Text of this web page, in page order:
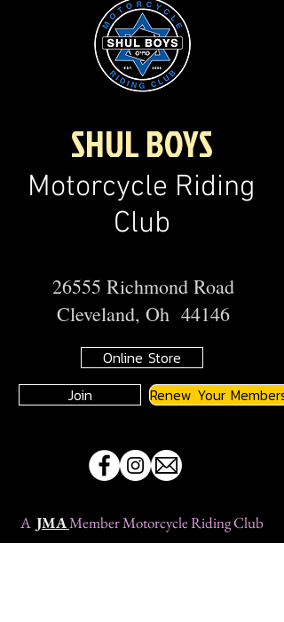
SHUL BOYS
Motorcycle Riding
Club
26555 Richmond Road
Cleveland, Oh 44146
Online Store
Join
Renew Your
A JMAMember Motorcycle Riding Club